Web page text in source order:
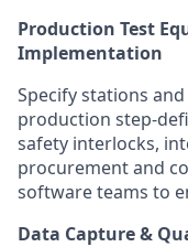
Production Test
Implementation
Specify stations
production step-
safety interlocks,
procurement and
software teams to
Data Capture &